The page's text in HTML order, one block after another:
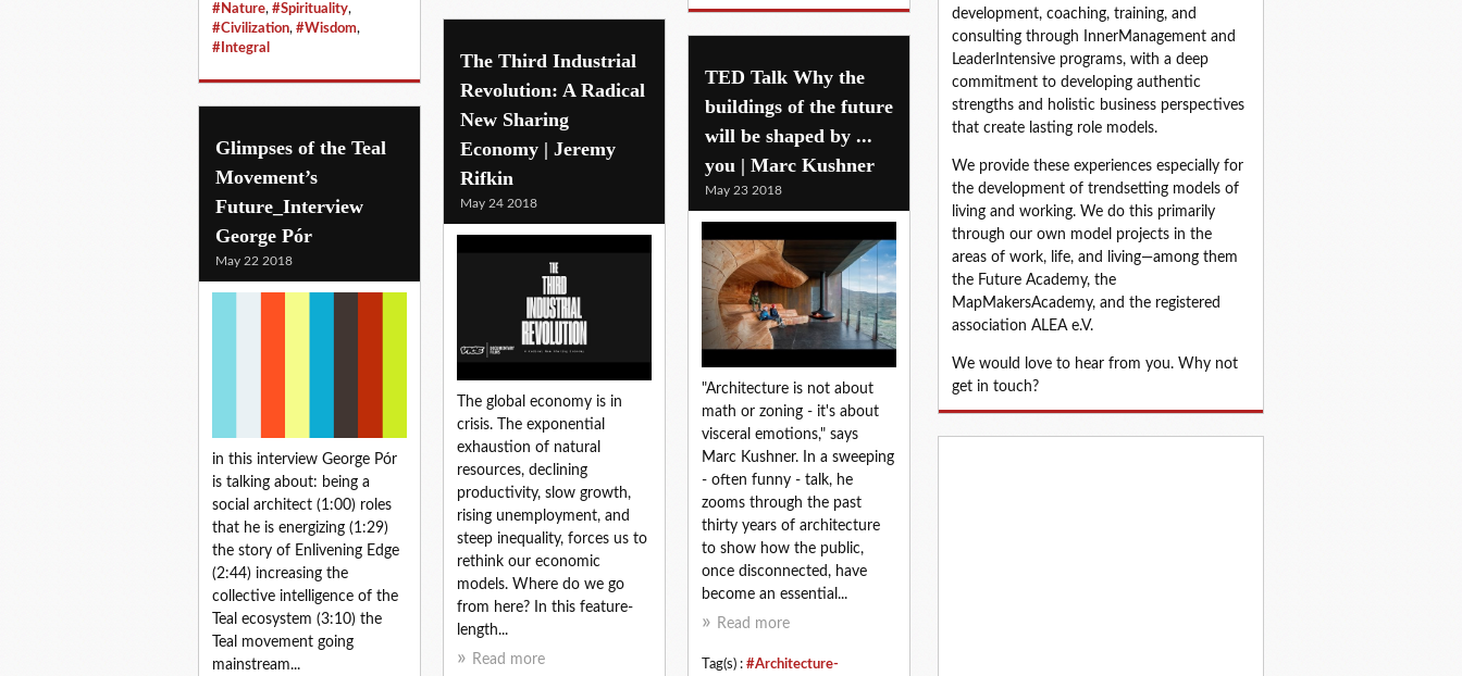
#Nature, #Spirituality,
#Civilization, #Wisdom,
#Integral
The Third Industrial
Revolution: A Radical
New Sharing
Economy | Jeremy
Rifkin
May 24 2018
The global economy is in
crisis. The exponential
exhaustion of natural
resources, declining
productivity, slow growth,
rising unemployment, and
steep inequality, forces us to
rethink our economic
models. Where do we go
from here? In this feature-
length...
Read more
TED Talk Why the
buildings of the future
will be shaped by ...
you | Marc Kushner
May 23 2018
"Architecture is not about
math or zoning - it's about
visceral emotions," says
Marc Kushner. In a sweeping
- often funny - talk, he
zooms through the past
thirty years of architecture
to show how the public,
once disconnected, have
become an essential...
Read more
Tag(s) : #Architecture-
Glimpses of the Teal
Movement’s
Future_Interview
George Pór
May 22 2018
in this interview George Pór
is talking about: being a
social architect (1:00) roles
that he is energizing (1:29)
the story of Enlivening Edge
(2:44) increasing the
collective intelligence of the
Teal ecosystem (3:10) the
Teal movement going
mainstream...
development, coaching, training, and
consulting through InnerManagement and
LeaderIntensive programs, with a deep
commitment to developing authentic
strengths and holistic business perspectives
that create lasting role models.
We provide these experiences especially for
the development of trendsetting models of
living and working. We do this primarily
through our own model projects in the
areas of work, life, and living—among them
the Future Academy, the
MapMakersAcademy, and the registered
association ALEA e.V.
We would love to hear from you. Why not
get in touch?